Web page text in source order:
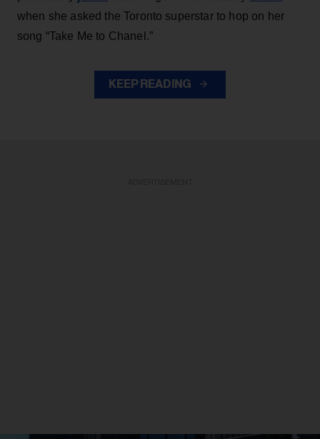
when she asked the Toronto superstar to hop on her
song “Take Me to Chanel.”
KEEP READING